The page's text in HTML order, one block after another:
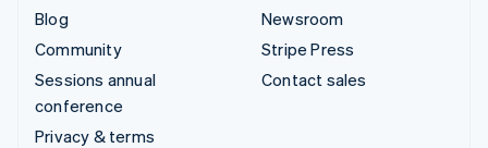
Blog
Community
Sessions annual
conference
Privacy & terms
Newsroom
Stripe Press
Contact sales